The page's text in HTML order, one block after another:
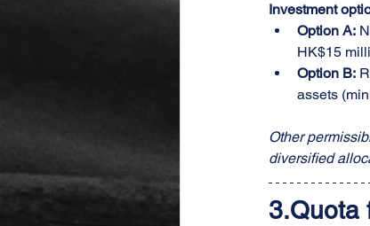
Investment
Option A:
HK$15
Option B:
assets
Other
diversified
3.Quota